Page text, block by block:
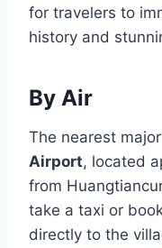
for travelers to
history and
By Air
The nearest
Airport, located
from
take a taxi or
directly to the